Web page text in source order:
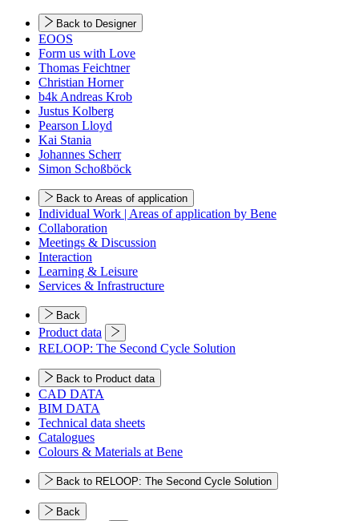
Back to Designer
EOOS
Form us with Love
Thomas Feichtner
Christian Horner
b4k Andreas Krob
Justus Kolberg
Pearson Lloyd
Kai Stania
Johannes Scherr
Simon Schoßböck
Back to Areas of application
Individual Work | Areas of application by Bene
Collaboration
Meetings & Discussion
Interaction
Learning & Leisure
Services & Infrastructure
Back
Product data
RELOOP: The Second Cycle Solution
Back to Product data
CAD DATA
BIM DATA
Technical data sheets
Catalogues
Colours & Materials at Bene
Back to RELOOP: The Second Cycle Solution
Back